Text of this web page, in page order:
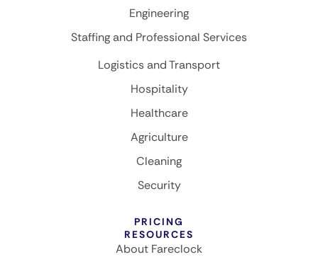
Engineering
Staffing and Professional Services
Logistics and Transport
Hospitality
Healthcare
Agriculture
Cleaning
Security
PRICING
RESOURCES
About Fareclock